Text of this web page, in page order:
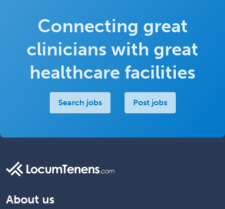
Connecting great
clinicians with great
healthcare facilities
Search jobs Post jobs
About us